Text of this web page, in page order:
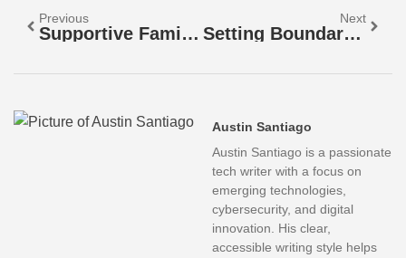
Previous
Supportive Family Structure: Build Bonds That Boost Emotional Well-Being And Success
Next
Setting Boundaries With Love: Transform Your Relationships For The Better
Austin Santiago
Austin Santiago is a passionate
tech writer with a focus on
emerging technologies,
cybersecurity, and digital
innovation. His clear,
accessible writing style helps